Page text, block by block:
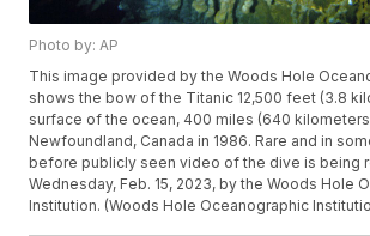
Photo by: AP
This image provided by the Woods Hole
shows the bow of the Titanic 12,500 feet (3.8
surface of the ocean, 400 miles (640
Newfoundland, Canada in 1986. Rare and in
before publicly seen video of the dive is being
Wednesday, Feb. 15, 2023, by the Woods Hole
Institution. (Woods Hole Oceanographic